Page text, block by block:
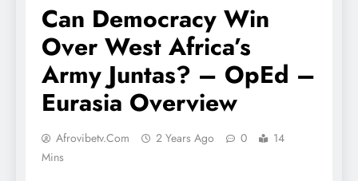
Can Democracy Win
Over West Africa’s
Army Juntas? – OpEd –
Eurasia Overview
Afrovibetv.com 2 Years Ago 0
14
Mins